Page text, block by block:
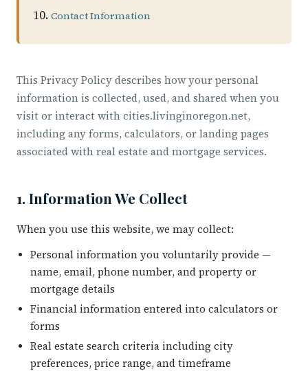
Contact Information
This Privacy Policy describes how your personal
information is collected, used, and shared when you
visit or interact with cities.livinginoregon.net,
including any forms, calculators, or landing pages
associated with real estate and mortgage services.
1. Information We Collect
When you use this website, we may collect:
Personal information you voluntarily provide —
name, email, phone number, and property or
mortgage details
Financial information entered into calculators or
forms
Real estate search criteria including city
preferences, price range, and timeframe